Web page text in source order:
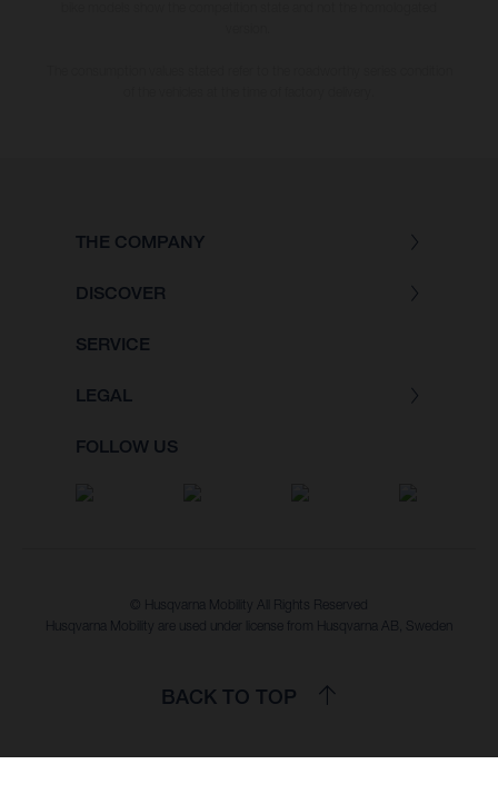
THE COMPANY
DISCOVER
SERVICE
LEGAL
FOLLOW US
© Husqvarna Mobility All Rights Reserved
Husqvarna Mobility are used under license from Husqvarna AB, Sweden
BACK TO TOP